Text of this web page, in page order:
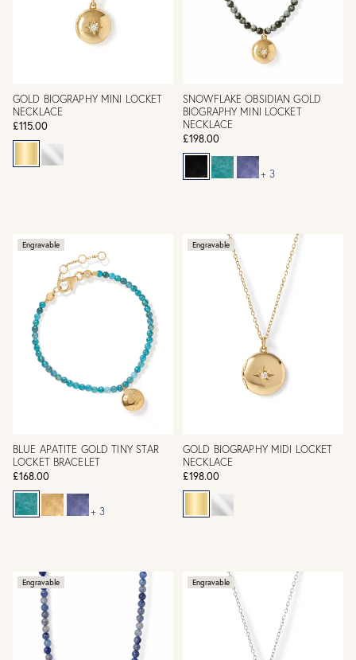
GOLD BIOGRAPHY MINI LOCKET
NECKLACE
£115.00
SNOWFLAKE OBSIDIAN GOLD
BIOGRAPHY MINI LOCKET
NECKLACE
£198.00
+ 3
Engravable
BLUE APATITE GOLD TINY STAR
LOCKET BRACELET
£168.00
+ 3
Engravable
GOLD BIOGRAPHY MIDI LOCKET
NECKLACE
£198.00
Engravable Engravable